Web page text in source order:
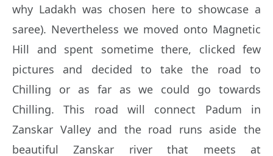
why Ladakh was chosen here to showcase a
saree). Nevertheless we moved onto Magnetic
Hill and spent sometime there, clicked few
pictures and decided to take the road to
Chilling or as far as we could go towards
Chilling. This road will connect Padum in
Zanskar Valley and the road runs aside the
beautiful Zanskar river that meets at